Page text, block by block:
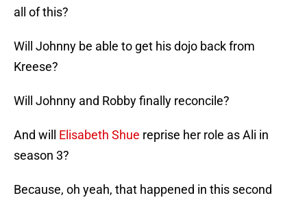
all of this?
Will Johnny be able to get his dojo back from
Kreese?
Will Johnny and Robby finally reconcile?
And will Elisabeth Shue reprise her role as Ali in
season 3?
Because, oh yeah, that happened in this second